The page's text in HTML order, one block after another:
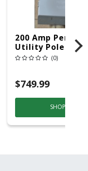
200 Amp
Utility Pole 5'
20 Overhead
(0)
$749.99
SHOP NOW